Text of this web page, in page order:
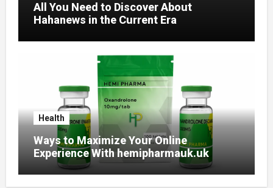
All You Need to Discover About
Hahanews in the Current Era
Health
Ways to Maximize Your Online
Experience With hemipharmauk.uk